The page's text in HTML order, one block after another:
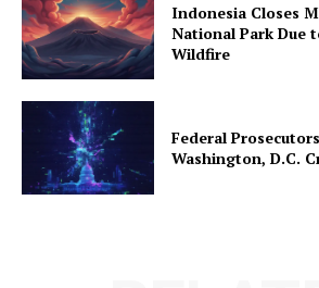
Indonesia Closes
National Park Due
Wildfire
Federal
Washington, D.C.